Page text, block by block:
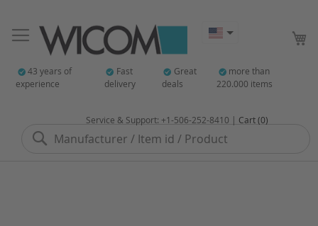
43 years of
experience
Fast
delivery
Great
deals
more than
220.000 items
Search
Service & Support: +1-506-252-8410 | Cart (0)